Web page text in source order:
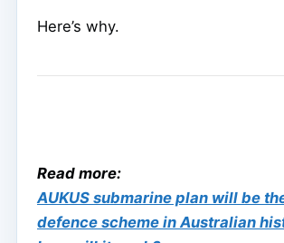
Here’s why.
Read more:
AUKUS submarine plan will be
defence scheme in Australian